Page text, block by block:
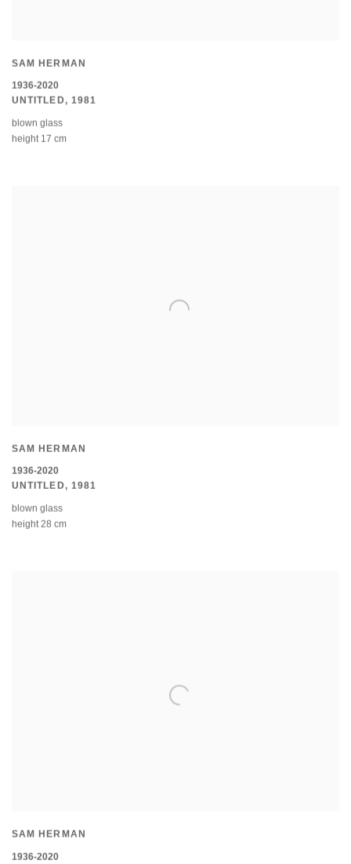
SAM HERMAN
1936-2020
UNTITLED, 1981
blown glass
height 17 cm
SAM HERMAN
1936-2020
UNTITLED, 1981
blown glass
height 28 cm
SAM HERMAN
1936-2020